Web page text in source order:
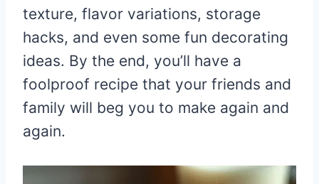
texture, flavor variations, storage
hacks, and even some fun decorating
ideas. By the end, you’ll have a
foolproof recipe that your friends and
family will beg you to make again and
again.